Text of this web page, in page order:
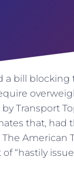
bill blocking
by Transport
that, had
American
“hastily